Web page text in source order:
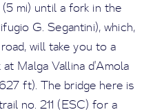
mi) until a fork in the
G. Segantini), which,
will take you to a
Malga Vallina d'Amola
ft). The bridge here is
no. 211 (ESC) for a